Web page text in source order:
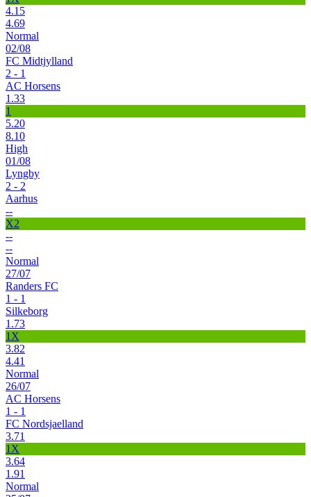
4.15
4.69
Normal
02/08
FC Midtjylland
2 - 1
AC Horsens
1.33
1
5.20
8.10
High
01/08
Lyngby
2 - 2
Aarhus
--
X2
--
--
Normal
27/07
Randers FC
1 - 1
Silkeborg
1.73
1X
3.82
4.41
Normal
26/07
AC Horsens
1 - 1
FC Nordsjaelland
3.71
1X
3.64
1.91
Normal